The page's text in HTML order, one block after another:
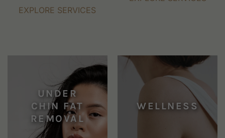
EXPLORE SERVICES
UNDER
CHIN FAT
REMOVAL
WELLNESS